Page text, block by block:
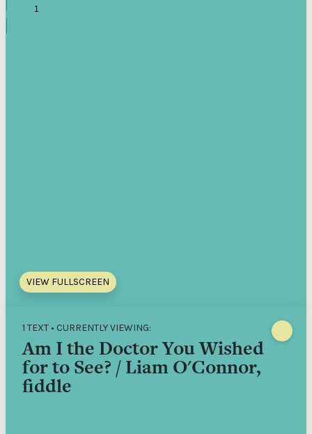
VIEW FULLSCREEN
1 TEXT • CURRENTLY VIEWING:
Am I the Doctor You Wished
for to See? / Liam O'Connor,
fiddle